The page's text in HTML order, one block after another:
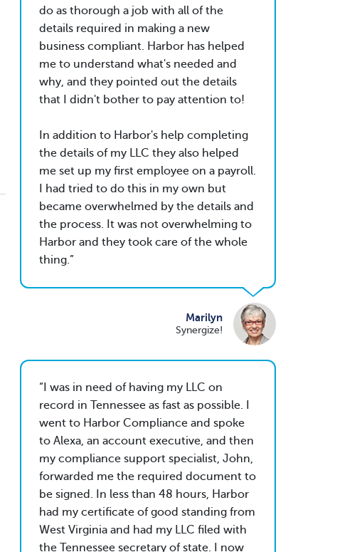
do as thorough a job with all of the
details required in making a new
business compliant. Harbor has helped
me to understand what's needed and
why, and they pointed out the details
that I didn't bother to pay attention to!
In addition to Harbor's help completing
the details of my LLC they also helped
me set up my first employee on a payroll.
I had tried to do this in my own but
became overwhelmed by the details and
the process. It was not overwhelming to
Harbor and they took care of the whole
thing.
Marilyn
Synergize!
I was in need of having my LLC on
record in Tennessee as fast as possible. I
went to Harbor Compliance and spoke
to Alexa, an account executive, and then
my compliance support specialist, John,
forwarded me the required document to
be signed. In less than 48 hours, Harbor
had my certificate of good standing from
West Virginia and had my LLC filed with
the Tennessee secretary of state. I now